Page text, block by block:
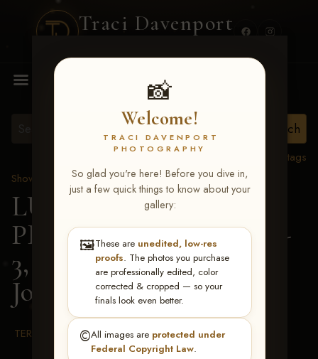
Traci Davenport
📸
Welcome!
TRACI DAVENPORT
PHOTOGRAPHY
So glad you're here! Before you dive in,
just a few quick things to know about your
gallery:
🖼️These are unedited, low-res
proofs. The photos you purchase
are professionally edited, color
corrected & cropped — so your
finals look even better.
©️All images are protected under
Federal Copyright Law.
MENU
View all tags
Show Proofs
>2026 Events
LUCKY DOG
PRODUCTIONS May 1-
3, 2026 Starkville, MS
Josi Ann Bilbro
TERMS & CONDITIONS